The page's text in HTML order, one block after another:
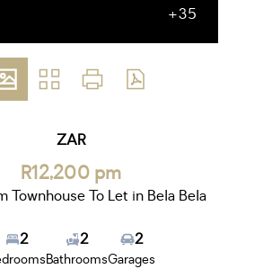
+35
ZAR
R12,200 pm
Townhouse To Let in Bela Bela
2 2
Bathrooms
2
Garages